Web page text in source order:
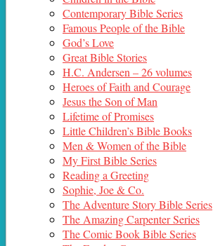
Contemporary Bible Series
Famous People of the Bible
God’s Love
Great Bible Stories
H.C. Andersen – 26 volumes
Heroes of Faith and Courage
Jesus the Son of Man
Lifetime of Promises
Little Children’s Bible Books
Men & Women of the Bible
My First Bible Series
Reading a Greeting
Sophie, Joe & Co.
The Adventure Story Bible Series
The Amazing Carpenter Series
The Comic Book Bible Series